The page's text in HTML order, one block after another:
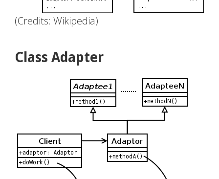
(Credits: Wikipedia)
Class Adapter